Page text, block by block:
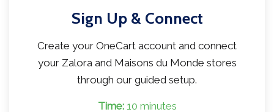
Sign Up & Connect
Create your OneCart account and connect
your Zalora and Maisons du Monde stores
through our guided setup.
Time:10 minutes